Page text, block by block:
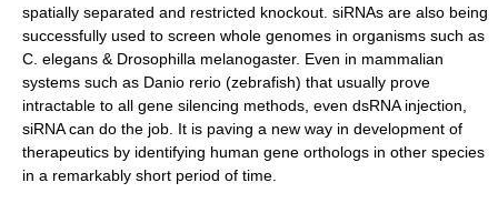
spatially separated and restricted knockout. siRNAs are also being
successfully used to screen whole genomes in organisms such as
C. elegans & Drosophilla melanogaster. Even in mammalian
systems such as Danio rerio (zebrafish) that usually prove
intractable to all gene silencing methods, even dsRNA injection,
siRNA can do the job. It is paving a new way in development of
therapeutics by identifying human gene orthologs in other species
in a remarkably short period of time.